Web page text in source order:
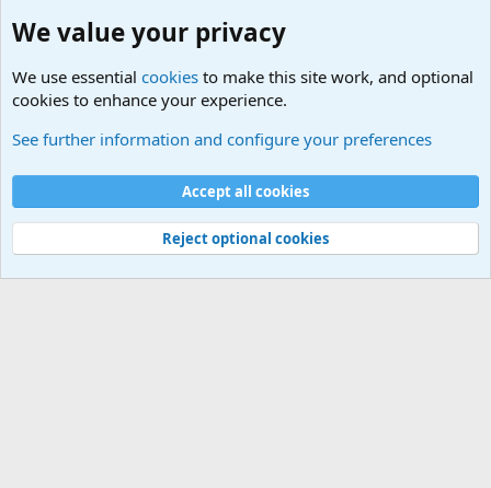
Cookies
Contact us
Terms and rules Privacy policy
Help
©
Military Quotes and Mottos
We value your privacy
We use essential cookies to make this site work, and optional
cookies to enhance your experience.
See further information and configure your preferences
Accept all cookies
Reject optional cookies